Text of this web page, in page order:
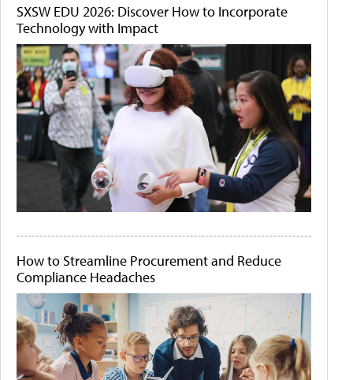
SXSW EDU 2026: Discover How to Incorporate
Technology with Impact
How to Streamline Procurement and Reduce
Compliance Headaches